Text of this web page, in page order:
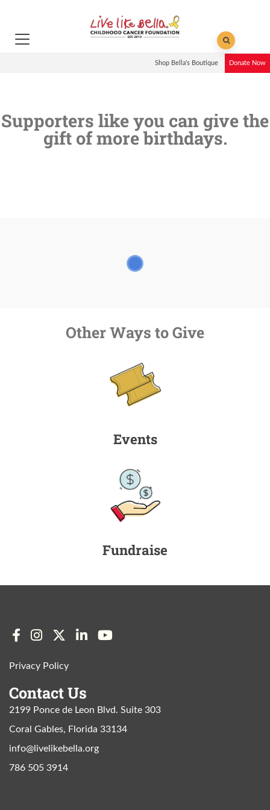
Shop Bella's Boutique Donate Now
Supporters like you can give the
gift of more birthdays.
Other Ways to Give
Events
Fundraise
Privacy Policy
Contact Us
2199 Ponce de Leon Blvd. Suite 303
Coral Gables, Florida 33134
info@livelikebella.org
786 505 3914